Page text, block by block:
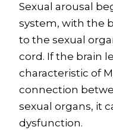
Sexual arousal
system, with the
to the sexual
cord. If the brain
characteristic of
connection
sexual organs, it
dysfunction.